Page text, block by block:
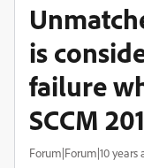
is
failure
SCCM
Forum|Forum|10 years